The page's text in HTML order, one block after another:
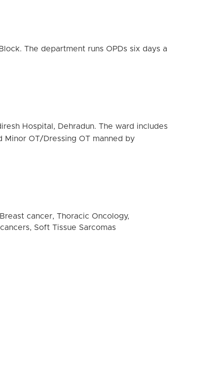
The department runs OPDs six days a
Hospital, Dehradun. The ward includes
OT/Dressing OT manned by
cancer, Thoracic Oncology,
Soft Tissue Sarcomas